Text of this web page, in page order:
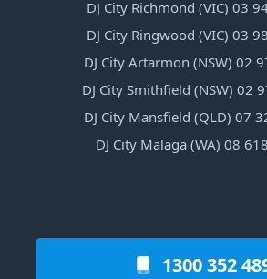
DJ City Richmond (VIC) 03
DJ City Ringwood (VIC) 03
DJ City Artarmon (NSW) 02
DJ City Smithfield (NSW) 02
DJ City Mansfield (QLD) 07
DJ City Malaga (WA) 08
1300 352